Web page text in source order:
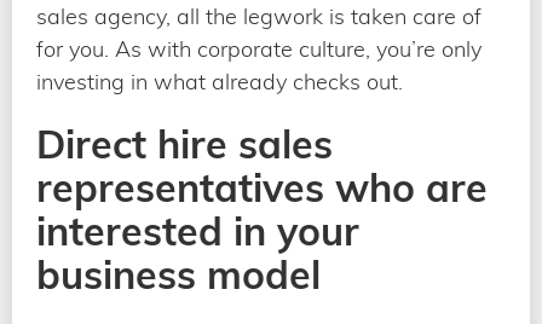
sales agency, all the legwork is taken care of
for you. As with corporate culture, you’re only
investing in what already checks out.
Direct hire sales
representatives who are
interested in your
business model